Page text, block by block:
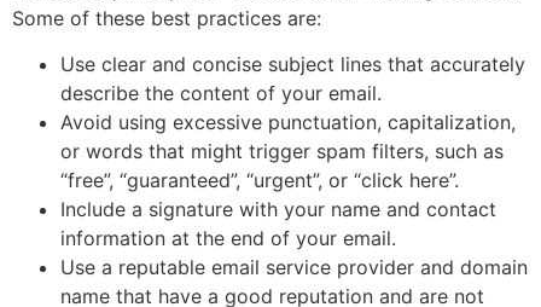
Some of these best practices are:
Use clear and concise subject lines that accurately
describe the content of your email.
Avoid using excessive punctuation, capitalization,
or words that might trigger spam filters, such as
“free”, “guaranteed”, “urgent”, or “click here”.
Include a signature with your name and contact
information at the end of your email.
Use a reputable email service provider and domain
name that have a good reputation and are not